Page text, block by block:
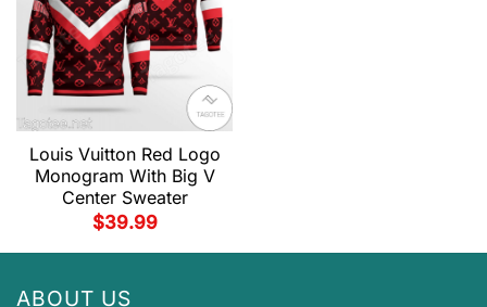
Louis Vuitton Red Logo
Monogram With Big V
Center Sweater
$39.99
ABOUT US